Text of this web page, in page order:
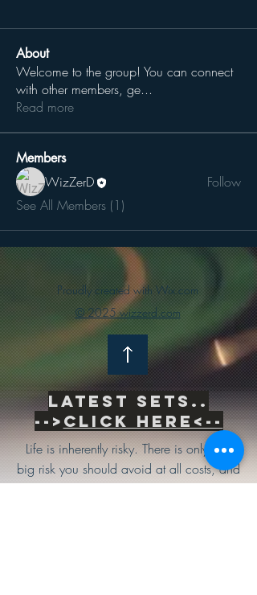
About
Welcome to the group! You can connect
with other members, ge...
Read more
Members
WizZerD
Follow
See All Members (1)
Proudly created with Wix.com
© 2025 wizzerd.com
Latest sets..
--> Click Here<--
Life is inherently risky. There is only one
big risk you should avoid at all costs, and
that is the risk of doing nothing.